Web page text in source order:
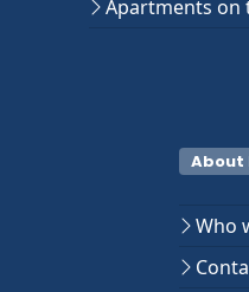
Apartments on
About
Who